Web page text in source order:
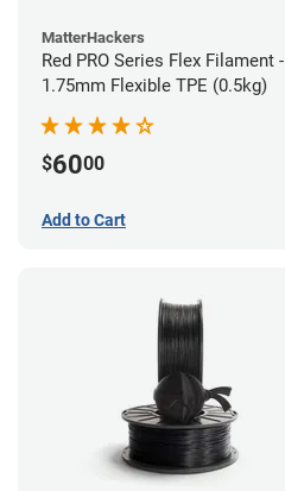
MatterHackers
Red PRO Series Flex Filament -
1.75mm Flexible TPE (0.5kg)
$6000
Add to Cart